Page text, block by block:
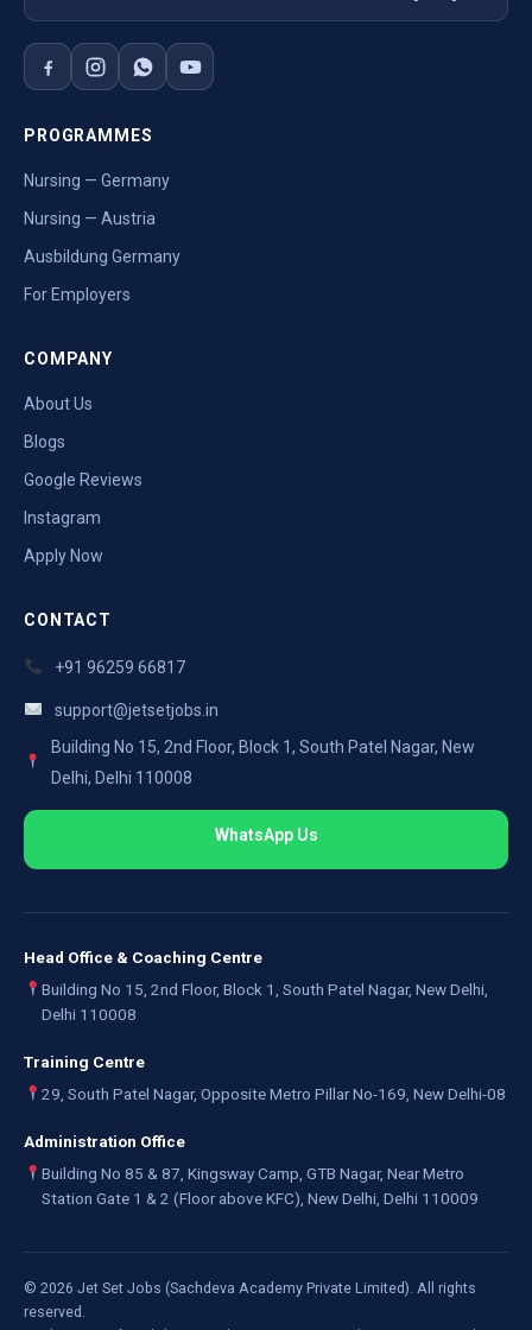
PROGRAMMES
Nursing — Germany
Nursing — Austria
Ausbildung Germany
For Employers
COMPANY
About Us
Blogs
Google Reviews
Instagram
Apply Now
CONTACT
+91 96259 66817
support@jetsetjobs.in
Building No 15, 2nd Floor, Block 1, South Patel Nagar, New
Delhi, Delhi 110008
WhatsApp Us
Head Office & Coaching Centre
Building No 15, 2nd Floor, Block 1, South Patel Nagar, New Delhi,
Delhi 110008
Training Centre
29, South Patel Nagar, Opposite Metro Pillar No-169, New Delhi-08
Administration Office
Building No 85 & 87, Kingsway Camp, GTB Nagar, Near Metro
Station Gate 1 & 2 (Floor above KFC), New Delhi, Delhi 110009
© 2026 Jet Set Jobs (Sachdeva Academy Private Limited). All rights
reserved.